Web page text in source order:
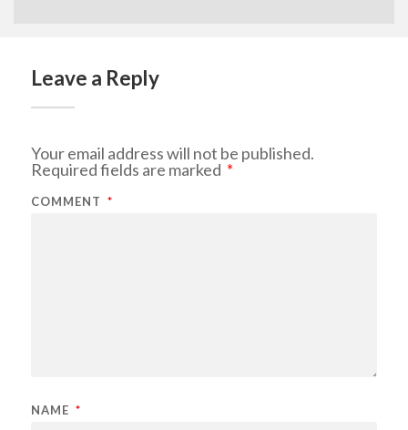
Leave a Reply
Your email address will not be published.
Required fields are marked *
COMMENT *
NAME *